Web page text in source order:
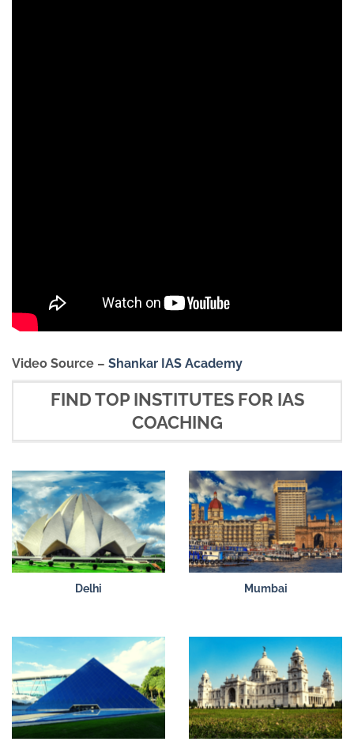
Video Source – Shankar IAS Academy
FIND TOP INSTITUTES FOR IAS
COACHING
Delhi Mumbai